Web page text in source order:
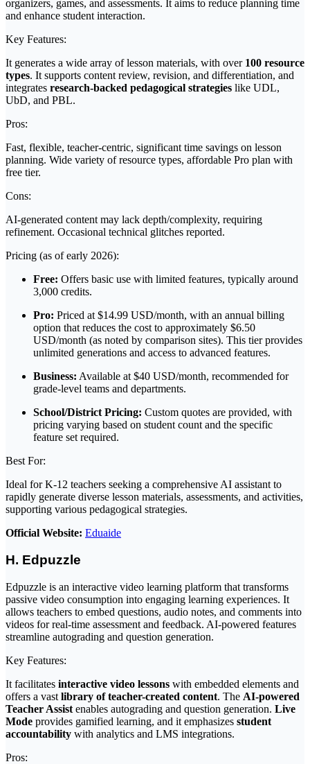
organizers, games, and assessments. It aims to reduce planning time
and enhance student interaction.
Key Features:
It generates a wide array of lesson materials, with over 100 resource
types. It supports content review, revision, and differentiation, and
integrates research-backed pedagogical strategies like UDL,
UbD, and PBL.
Pros:
Fast, flexible, teacher-centric, significant time savings on lesson
planning. Wide variety of resource types, affordable Pro plan with
free tier.
Cons:
AI-generated content may lack depth/complexity, requiring
refinement. Occasional technical glitches reported.
Pricing (as of early 2026):
Free: Offers basic use with limited features, typically around
3,000 credits.
Pro: Priced at $14.99 USD/month, with an annual billing
option that reduces the cost to approximately $6.50
USD/month (as noted by comparison sites). This tier provides
unlimited generations and access to advanced features.
Business: Available at $40 USD/month, recommended for
grade-level teams and departments.
School/District Pricing: Custom quotes are provided, with
pricing varying based on student count and the specific
feature set required.
Best For:
Ideal for K-12 teachers seeking a comprehensive AI assistant to
rapidly generate diverse lesson materials, assessments, and activities,
supporting various pedagogical strategies.
Official Website: Eduaide
H. Edpuzzle
Edpuzzle is an interactive video learning platform that transforms
passive video consumption into engaging learning experiences. It
allows teachers to embed questions, audio notes, and comments into
videos for real-time assessment and feedback. AI-powered features
streamline autograding and question generation.
Key Features:
It facilitates interactive video lessons with embedded elements and
offers a vast library of teacher-created content. The AI-powered
Teacher Assist enables autograding and question generation. Live
Mode provides gamified learning, and it emphasizes student
accountability with analytics and LMS integrations.
Pros: